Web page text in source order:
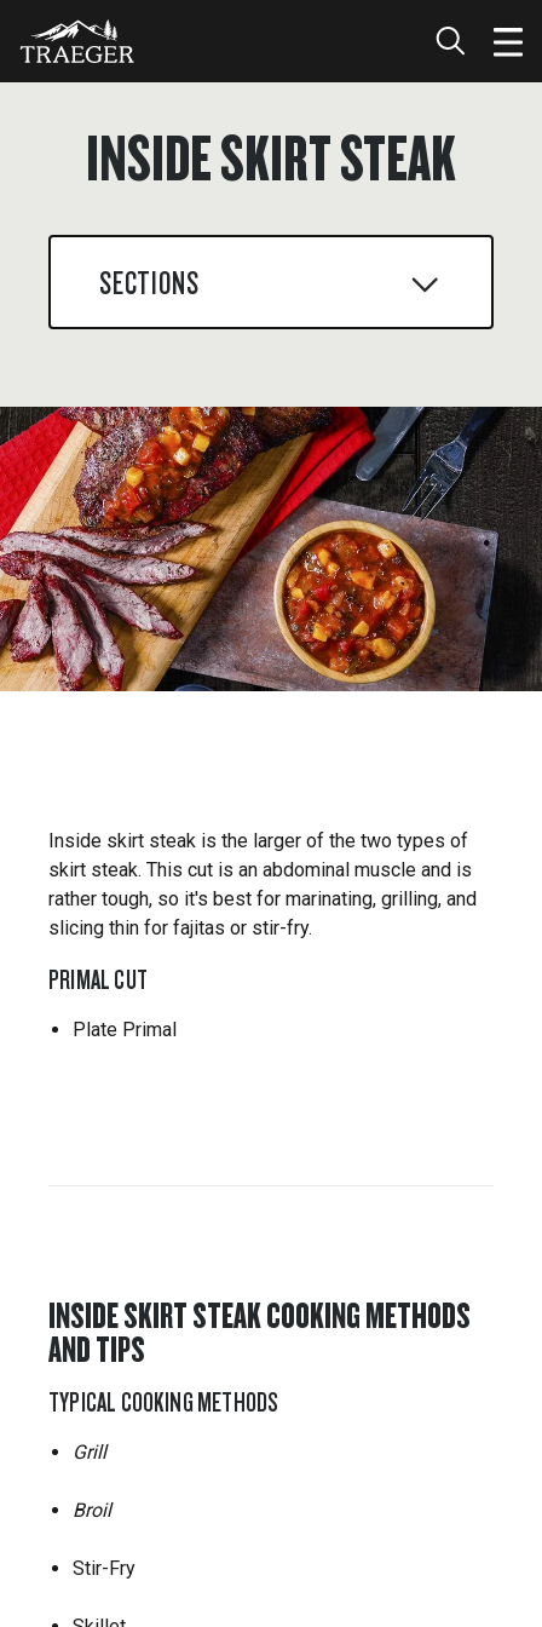
INSIDE SKIRT STEAK
SECTIONS
Inside skirt steak is the larger of the two types of
skirt steak. This cut is an abdominal muscle and is
rather tough, so it's best for marinating, grilling, and
slicing thin for fajitas or stir-fry.
PRIMAL CUT
Plate Primal
INSIDE SKIRT STEAK COOKING METHODS
AND TIPS
TYPICAL COOKING METHODS
Grill
Broil
Stir-Fry